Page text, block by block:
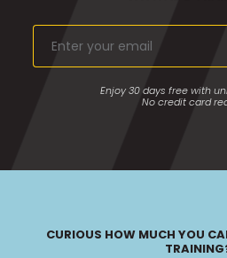
Enter
your
email
Enjoy 30 days free with
No credit card
CURIOUS HOW MUCH YOU